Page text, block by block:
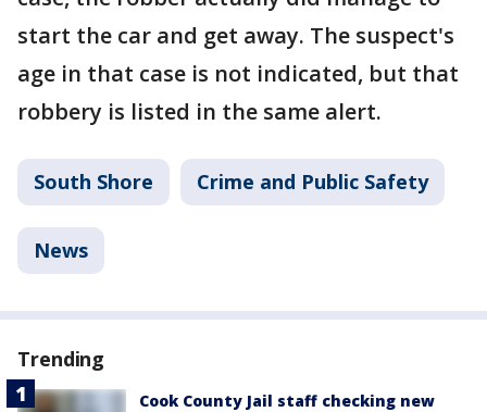
start the car and get away. The suspect's
age in that case is not indicated, but that
robbery is listed in the same alert.
South Shore Crime and Public Safety
News
Trending
Cook County Jail staff checking new